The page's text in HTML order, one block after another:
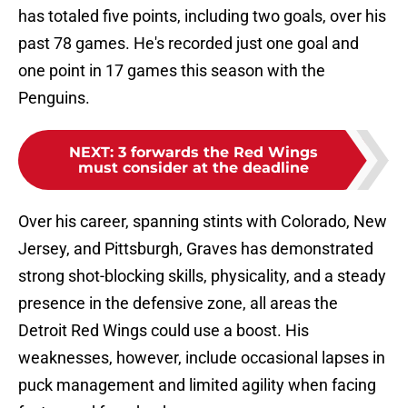
has totaled five points, including two goals, over his
past 78 games. He's recorded just one goal and
one point in 17 games this season with the
Penguins.
NEXT: 3 forwards the Red Wings
must consider at the deadline
Over his career, spanning stints with Colorado, New
Jersey, and Pittsburgh, Graves has demonstrated
strong shot-blocking skills, physicality, and a steady
presence in the defensive zone, all areas the
Detroit Red Wings could use a boost. His
weaknesses, however, include occasional lapses in
puck management and limited agility when facing